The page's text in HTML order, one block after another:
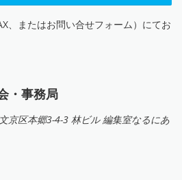
、またはお問い合せフォーム）にてお
・事務局
京区本郷3-4-3 林ビル 編集室なるにあ